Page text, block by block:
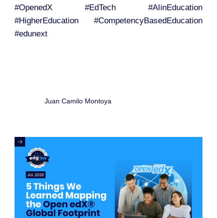
#OpenedX #EdTech #AIinEducation
#HigherEducation #CompetencyBasedEducation
#edunext
Juan Camilo Montoya